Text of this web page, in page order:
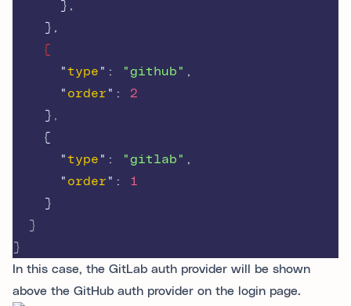
},
},
{
"type " : "github" ,
" order " :
2
} ,
{
"type " : "gitlab" ,
" order " :
1
}
  }
}
In this case, the GitLab auth provider will be shown
above the GitHub auth provider on the login page.